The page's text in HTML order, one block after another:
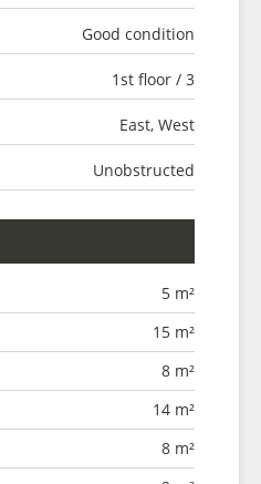
Good condition
1st floor / 3
East, West
Unobstructed
5 m²
15 m²
8 m²
14 m²
8 m²